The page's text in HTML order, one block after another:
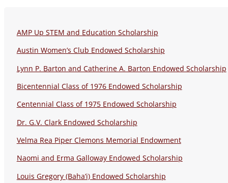
AMP Up STEM and Education Scholarship
Austin Women’s Club Endowed Scholarship
Lynn P. Barton and Catherine A. Barton Endowed Scholarship
Bicentennial Class of 1976 Endowed Scholarship
Centennial Class of 1975 Endowed Scholarship
Dr. G.V. Clark Endowed Scholarship
Velma Rea Piper Clemons Memorial Endowment
Naomi and Erma Galloway Endowed Scholarship
Louis Gregory (Baha’i) Endowed Scholarship